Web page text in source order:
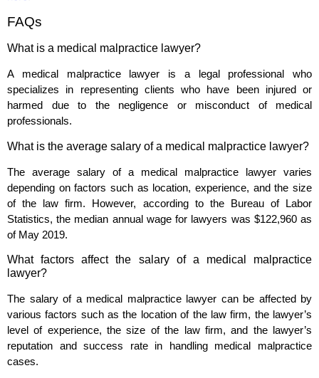
FAQs
What is a medical malpractice lawyer?
A medical malpractice lawyer is a legal professional who
specializes in representing clients who have been injured or
harmed due to the negligence or misconduct of medical
professionals.
What is the average salary of a medical malpractice lawyer?
The average salary of a medical malpractice lawyer varies
depending on factors such as location, experience, and the size
of the law firm. However, according to the Bureau of Labor
Statistics, the median annual wage for lawyers was $122,960 as
of May 2019.
What factors affect the salary of a medical malpractice
lawyer?
The salary of a medical malpractice lawyer can be affected by
various factors such as the location of the law firm, the lawyer’s
level of experience, the size of the law firm, and the lawyer’s
reputation and success rate in handling medical malpractice
cases.